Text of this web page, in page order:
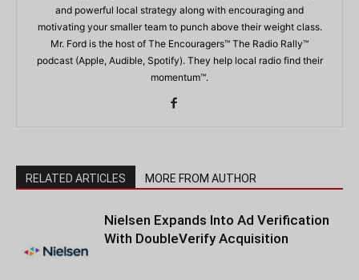
and powerful local strategy along with encouraging and
motivating your smaller team to punch above their weight class.
Mr. Ford is the host of The Encouragers™ The Radio Rally™
podcast (Apple, Audible, Spotify). They help local radio find their
momentum™.
RELATED ARTICLES MORE FROM AUTHOR
Nielsen Expands Into Ad Verification
With DoubleVerify Acquisition